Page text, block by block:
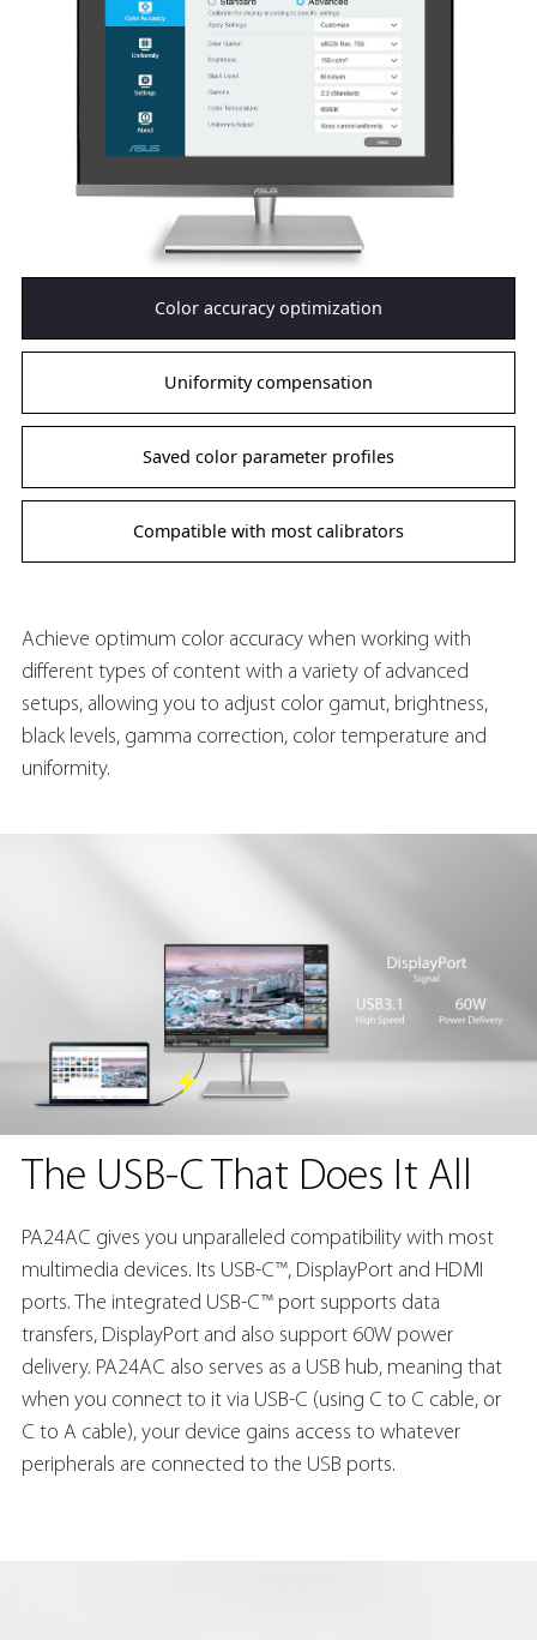
Color accuracy optimization
Uniformity compensation
Saved color parameter profiles
Compatible with most calibrators
Achieve optimum color accuracy when working with
different types of content with a variety of advanced
setups, allowing you to adjust color gamut, brightness,
black levels, gamma correction, color temperature and
uniformity.
The USB-C That Does It All
PA24AC gives you unparalleled compatibility with most
multimedia devices. Its USB-C™, DisplayPort and HDMI
ports. The integrated USB-C™ port supports data
transfers, DisplayPort and also support 60W power
delivery. PA24AC also serves as a USB hub, meaning that
when you connect to it via USB-C (using C to C cable, or
C to A cable), your device gains access to whatever
peripherals are connected to the USB ports.